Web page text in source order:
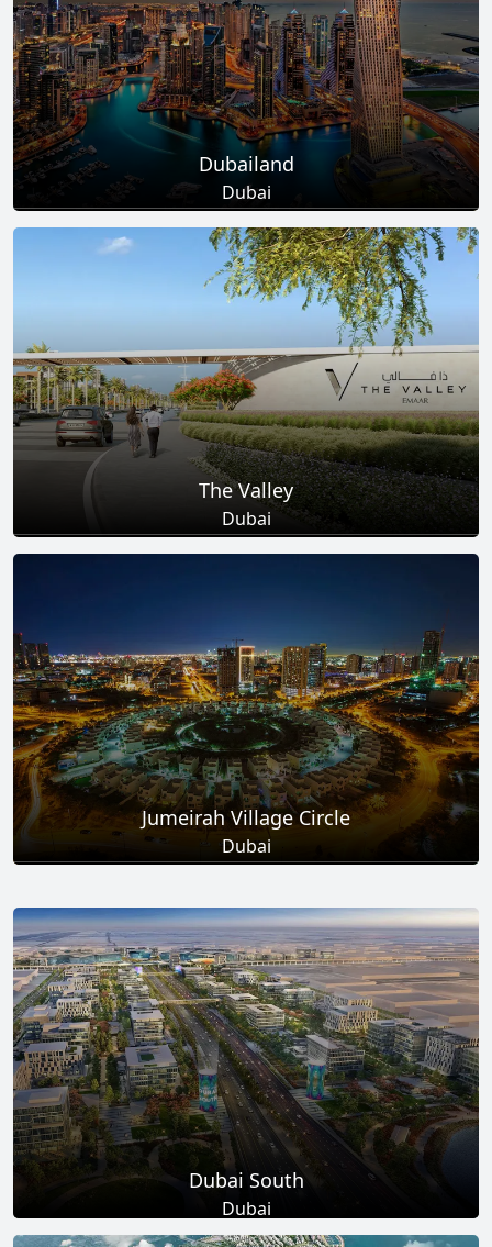
Dubailand
Dubai
Total Projects Total Area
278Sq Km
EXPLORE MORE
The Valley
Dubai
EXPLORE MORE
Jumeirah Village Circle
Dubai
17+ 8.6Sq Km
EXPLORE MORE
Dubai South
Dubai